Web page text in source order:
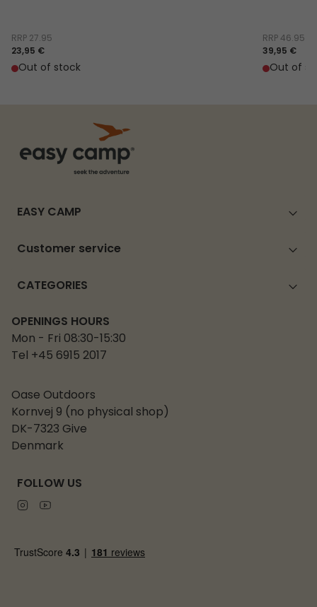
RRP 27.95
23,95 €
Out of stock
RRP46.95
39,95 €
Out of
EASY CAMP
Customer service
CATEGORIES
OPENINGS HOURS
Mon - Fri 08:30-15:30
Tel +45 6915 2017
Oase Outdoors
Kornvej 9 (no physical shop)
DK-7323 Give
Denmark
FOLLOW US
Instagram
Youtube